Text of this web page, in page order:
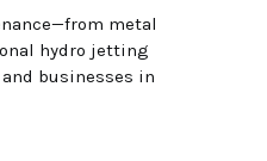
metal
hydro jetting
businesses in